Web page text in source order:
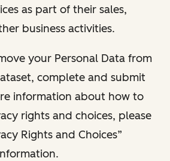
as part of their sales,
business activities.
your Personal Data from
complete and submit
information about how to
rights and choices, please
Rights and Choices”